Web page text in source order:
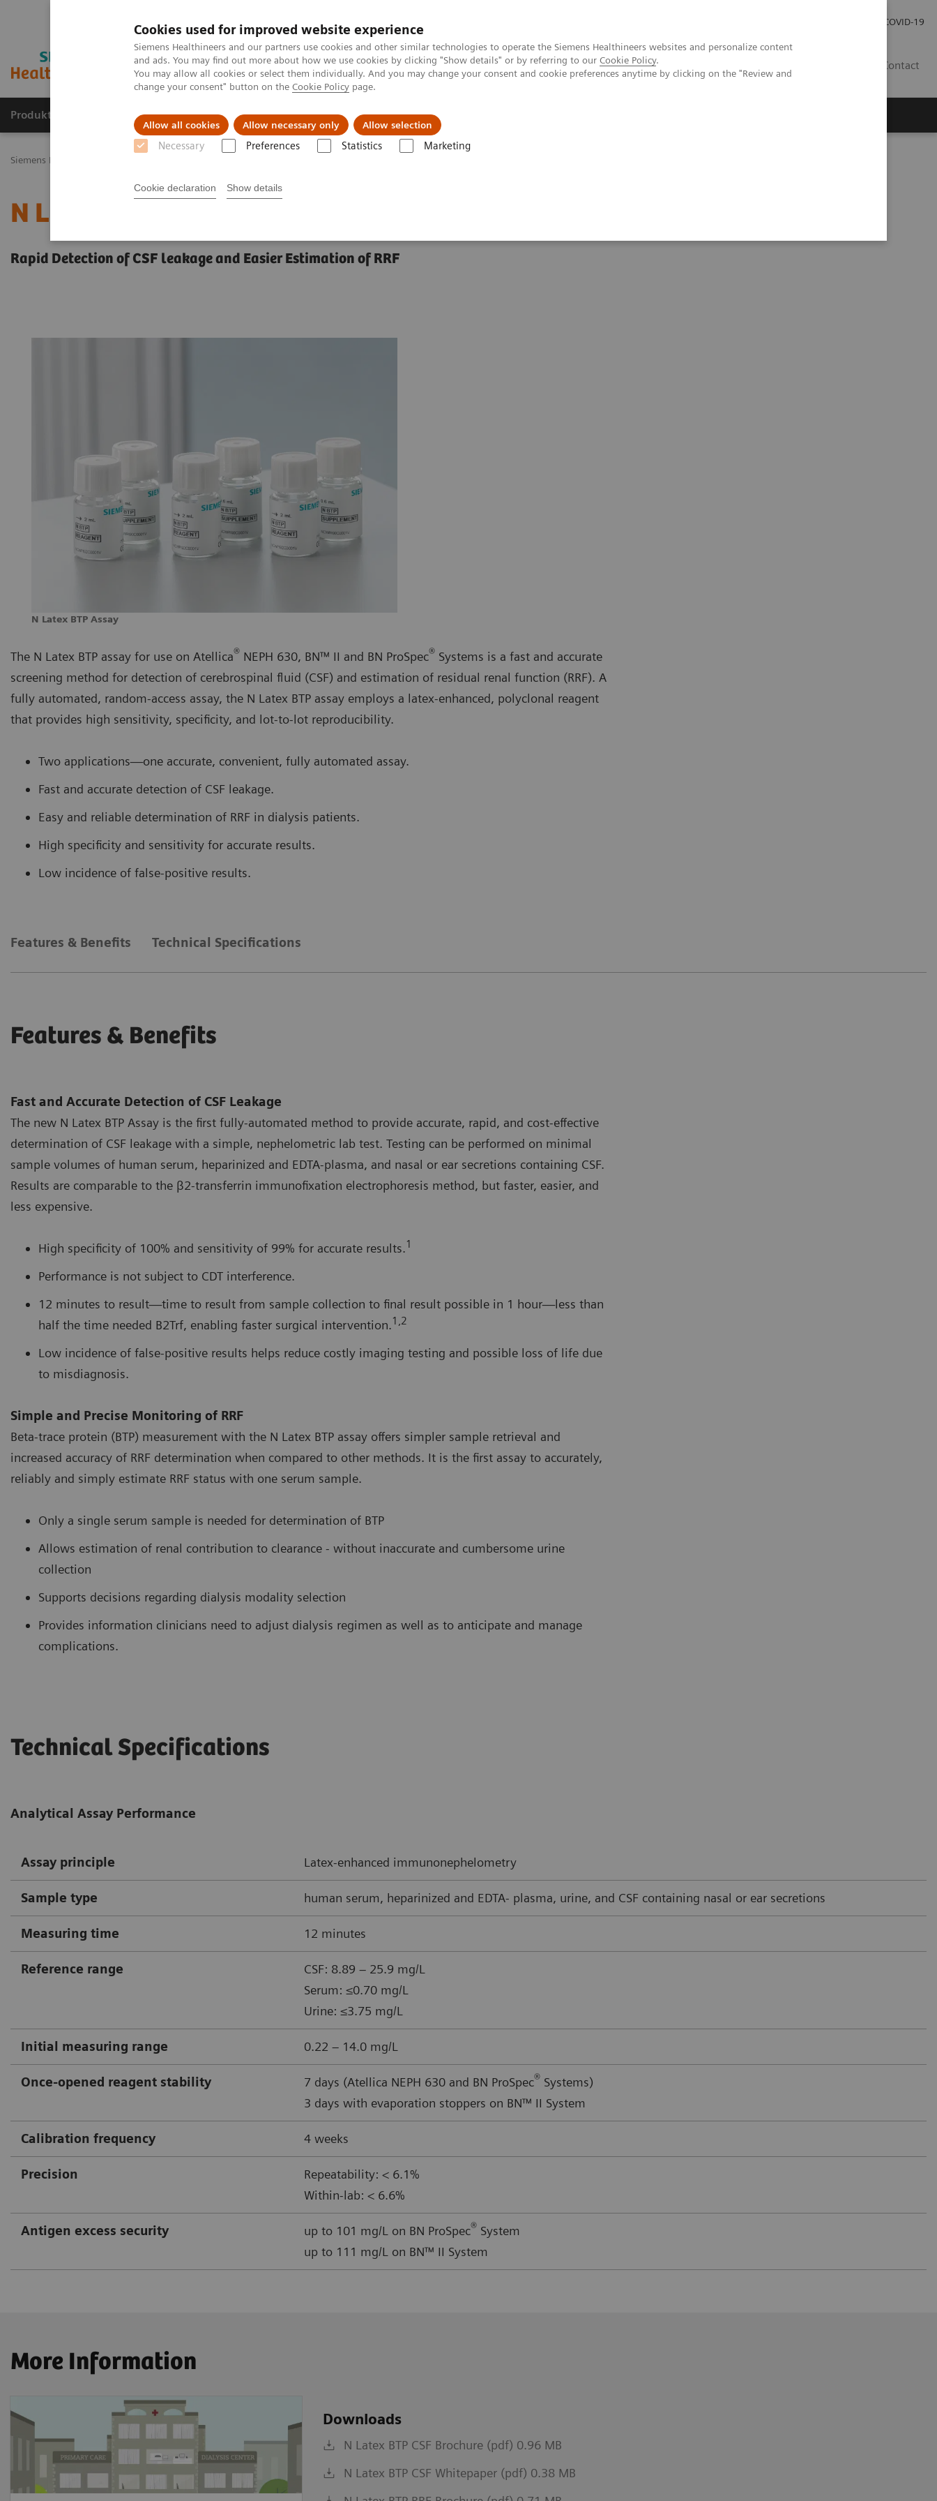
Cookies used for improved website experience
Siemens Healthineers and our partners use cookies and other similar technologies to operate the Siemens Healthineers websites and personalize content
and ads. You may find out more about how we use cookies by clicking "Show details" or by referring to our Cookie Policy.
You may allow all cookies or select them individually. And you may change your consent and cookie preferences anytime by clicking on the "Review and
change your consent" button on the Cookie Policy page.
Allow all cookies Allow necessary only Allow selection
Necessary Preferences Statistics Marketing
Cookie declaration Show details
COVID-19
Contact
Produkty a služby Podpora & Dokumentácia Náš cieľ
Siemens Healthineers Slovakia
N Latex BTP Assay
Rapid Detection of CSF leakage and Easier Estimation of RRF
N Latex BTP Assay
The N Latex BTP assay for use on Atellica® NEPH 630, BN™ II and BN ProSpec® Systems is a fast and accurate
screening method for detection of cerebrospinal fluid (CSF) and estimation of residual renal function (RRF). A
fully automated, random-access assay, the N Latex BTP assay employs a latex-enhanced, polyclonal reagent
that provides high sensitivity, specificity, and lot-to-lot reproducibility.
Two applications—one accurate, convenient, fully automated assay.
Fast and accurate detection of CSF leakage.
Easy and reliable determination of RRF in dialysis patients.
High specificity and sensitivity for accurate results.
Low incidence of false-positive results.
Features & Benefits Technical Specifications
Features & Benefits
Fast and Accurate Detection of CSF Leakage
The new N Latex BTP Assay is the first fully-automated method to provide accurate, rapid, and cost-effective
determination of CSF leakage with a simple, nephelometric lab test. Testing can be performed on minimal
sample volumes of human serum, heparinized and EDTA-plasma, and nasal or ear secretions containing CSF.
Results are comparable to the β2-transferrin immunofixation electrophoresis method, but faster, easier, and
less expensive.
High specificity of 100% and sensitivity of 99% for accurate results.1
Performance is not subject to CDT interference.
12 minutes to result—time to result from sample collection to final result possible in 1 hour—less than
half the time needed B2Trf, enabling faster surgical intervention.1,2
Low incidence of false-positive results helps reduce costly imaging testing and possible loss of life due
to misdiagnosis.
Simple and Precise Monitoring of RRF
Beta-trace protein (BTP) measurement with the N Latex BTP assay offers simpler sample retrieval and
increased accuracy of RRF determination when compared to other methods. It is the first assay to accurately,
reliably and simply estimate RRF status with one serum sample.
Only a single serum sample is needed for determination of BTP
Allows estimation of renal contribution to clearance - without inaccurate and cumbersome urine
collection
Supports decisions regarding dialysis modality selection
Provides information clinicians need to adjust dialysis regimen as well as to anticipate and manage
complications.
Technical Specifications
Analytical Assay Performance
Assay principle Latex-enhanced immunonephelometry
Sample type human serum, heparinized and EDTA- plasma, urine, and CSF containing nasal or ear secretions
Measuring time 12 minutes
Reference range
CSF: 8.89 – 25.9 mg/L
Serum: ≤0.70 mg/L
Urine: ≤3.75 mg/L
Initial measuring range 0.22 – 14.0 mg/L
Once-opened reagent stability 7 days (Atellica NEPH 630 and BN ProSpec® Systems)
3 days with evaporation stoppers on BN™ II System
Calibration frequency 4 weeks
Precision
Repeatability: < 6.1%
Within-lab: < 6.6%
Antigen excess security up to 101 mg/L on BN ProSpec® System
up to 111 mg/L on BN™ II System
More Information
Downloads
N Latex BTP CSF Brochure (pdf) 0.96 MB
N Latex BTP CSF Whitepaper (pdf) 0.38 MB